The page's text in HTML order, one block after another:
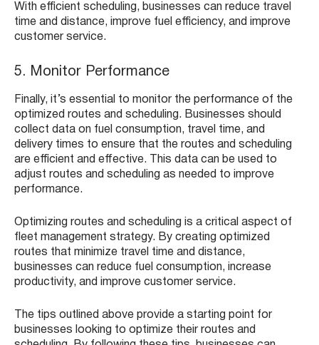
With efficient scheduling, businesses can reduce travel
time and distance, improve fuel efficiency, and improve
customer service.
5. Monitor Performance
Finally, it’s essential to monitor the performance of the
optimized routes and scheduling. Businesses should
collect data on fuel consumption, travel time, and
delivery times to ensure that the routes and scheduling
are efficient and effective. This data can be used to
adjust routes and scheduling as needed to improve
performance.
Optimizing routes and scheduling is a critical aspect of
fleet management strategy. By creating optimized
routes that minimize travel time and distance,
businesses can reduce fuel consumption, increase
productivity, and improve customer service.
The tips outlined above provide a starting point for
businesses looking to optimize their routes and